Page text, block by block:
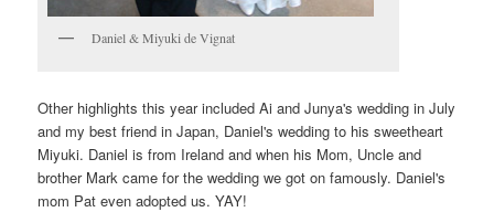
Daniel & Miyuki de Vignat
Other highlights this year included Ai and Junya's wedding in July
and my best friend in Japan, Daniel's wedding to his sweetheart
Miyuki. Daniel is from Ireland and when his Mom, Uncle and
brother Mark came for the wedding we got on famously. Daniel's
mom Pat even adopted us. YAY!